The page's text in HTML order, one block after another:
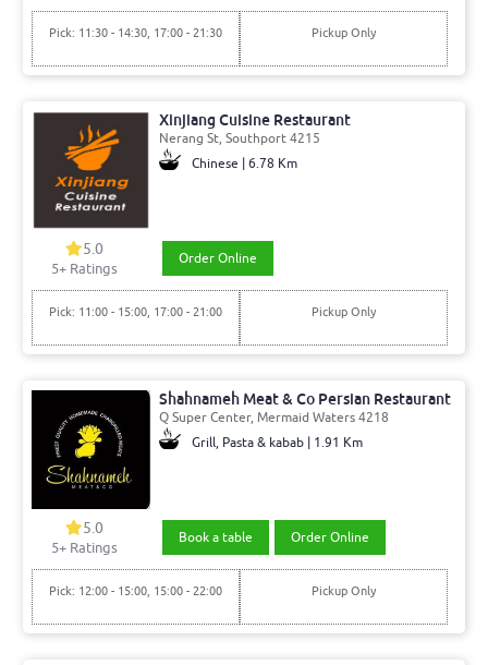
Pick: 11:30 - 14:30, 17:00 - 21:30 Pickup Only
Xinjiang Cuisine Restaurant
Nerang St, Southport 4215
Chinese | 6.78 Km
5.0
5+ Ratings
Order Online
Pick: 11:00 - 15:00, 17:00 - 21:00 Pickup Only
Shahnameh Meat & Co Persian Restaurant
Q Super Center, Mermaid Waters 4218
Grill, Pasta & kabab | 1.91 Km
5.0
5+ Ratings
Book a table Order Online
Pick: 12:00 - 15:00, 15:00 - 22:00 Pickup Only